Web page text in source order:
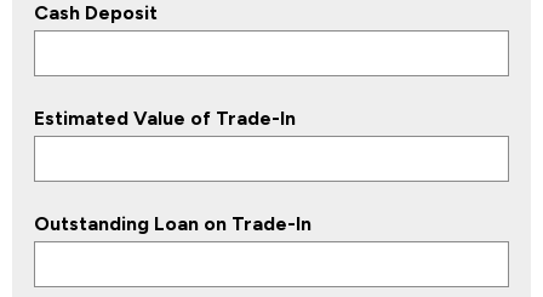
Cash Deposit
Estimated Value of Trade-In
Outstanding Loan on Trade-In